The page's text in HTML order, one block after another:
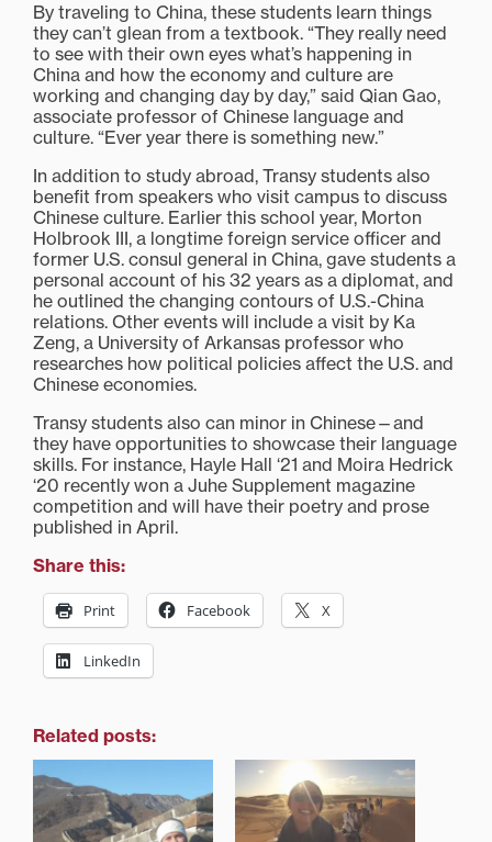
By traveling to China, these students learn things
they can’t glean from a textbook. “They really need
to see with their own eyes what’s happening in
China and how the economy and culture are
working and changing day by day,” said Qian Gao,
associate professor of Chinese language and
culture. “Ever year there is something new.”
In addition to study abroad, Transy students also
benefit from speakers who visit campus to discuss
Chinese culture. Earlier this school year, Morton
Holbrook III, a longtime foreign service officer and
former U.S. consul general in China, gave students a
personal account of his 32 years as a diplomat, and
he outlined the changing contours of U.S.-China
relations. Other events will include a visit by Ka
Zeng, a University of Arkansas professor who
researches how political policies affect the U.S. and
Chinese economies.
Transy students also can minor in Chinese—and
they have opportunities to showcase their language
skills. For instance, Hayle Hall ‘21 and Moira Hedrick
‘20 recently won a Juhe Supplement magazine
competition and will have their poetry and prose
published in April.
Share this:
Print Facebook X
LinkedIn
Related posts: